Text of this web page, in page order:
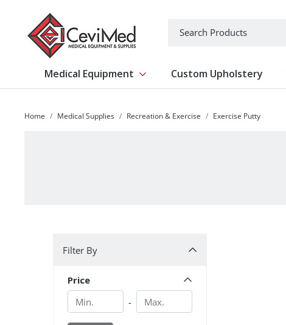
Medical Equipment Show submenu for Medical Equipment
Custom Upholstery
Home Medical Supplies Recreation & Exercise Exercise Putty
Filter By
Price
Min.
- Min.